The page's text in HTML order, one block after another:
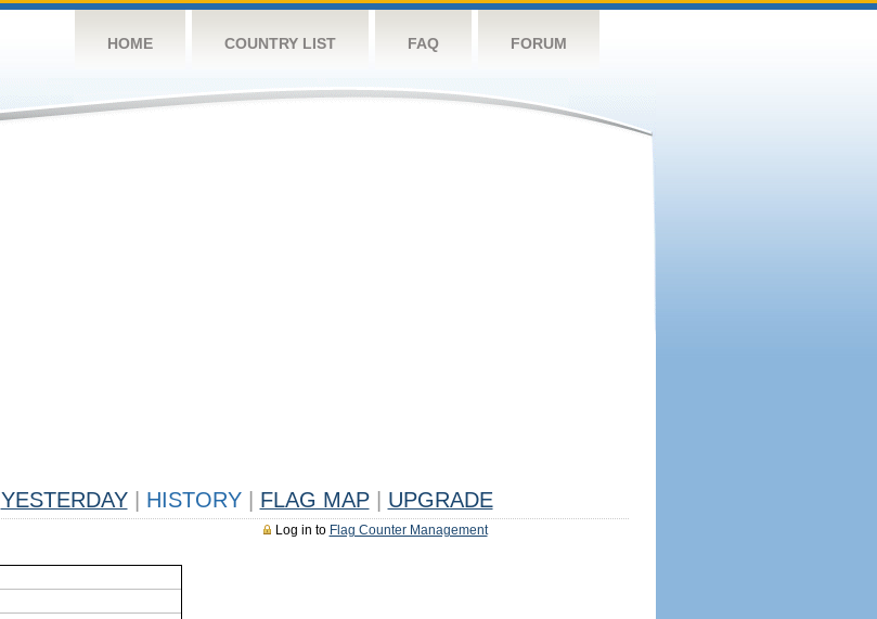
HOME COUNTRY LIST FAQ FORUM
YESTERDAY HISTORY FLAG MAP UPGRADE
Log in to Flag Counter Management